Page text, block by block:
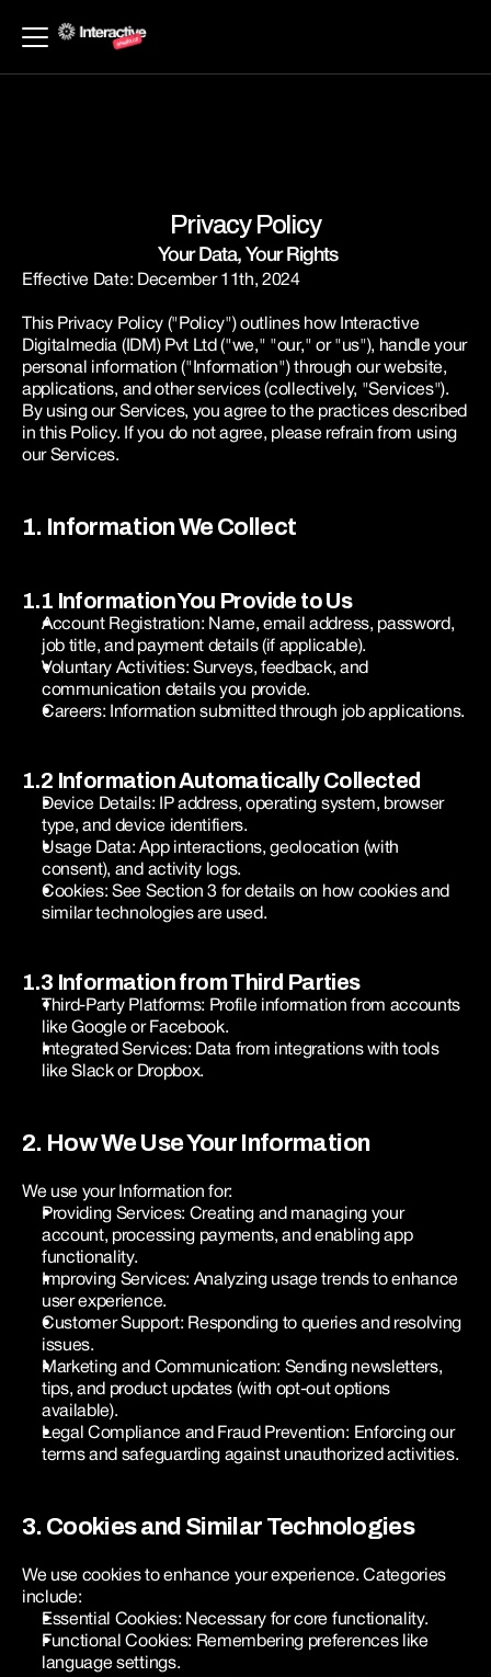
Privacy Policy
Your Data, Your Rights
Effective Date: December 11th, 2024
This Privacy Policy ("Policy") outlines how Interactive
Digitalmedia (IDM) Pvt Ltd ("we," "our," or "us"), handle your
personal information ("Information") through our website,
applications, and other services (collectively, "Services").
By using our Services, you agree to the practices described
in this Policy. If you do not agree, please refrain from using
our Services.
1. Information We Collect
1.1 Information You Provide to Us
Account Registration: Name, email address, password,
job title, and payment details (if applicable).
Voluntary Activities: Surveys, feedback, and
communication details you provide.
Careers: Information submitted through job applications.
1.2 Information Automatically Collected
Device Details: IP address, operating system, browser
type, and device identifiers.
Usage Data: App interactions, geolocation (with
consent), and activity logs.
Cookies: See Section 3 for details on how cookies and
similar technologies are used.
1.3 Information from Third Parties
Third-Party Platforms: Profile information from accounts
like Google or Facebook.
Integrated Services: Data from integrations with tools
like Slack or Dropbox.
2. How We Use Your Information
We use your Information for:
Providing Services: Creating and managing your
account, processing payments, and enabling app
functionality.
Improving Services: Analyzing usage trends to enhance
user experience.
Customer Support: Responding to queries and resolving
issues.
Marketing and Communication: Sending newsletters,
tips, and product updates (with opt-out options
available).
Legal Compliance and Fraud Prevention: Enforcing our
terms and safeguarding against unauthorized activities.
3. Cookies and Similar Technologies
We use cookies to enhance your experience. Categories
include:
Essential Cookies: Necessary for core functionality.
Functional Cookies: Remembering preferences like
language settings.